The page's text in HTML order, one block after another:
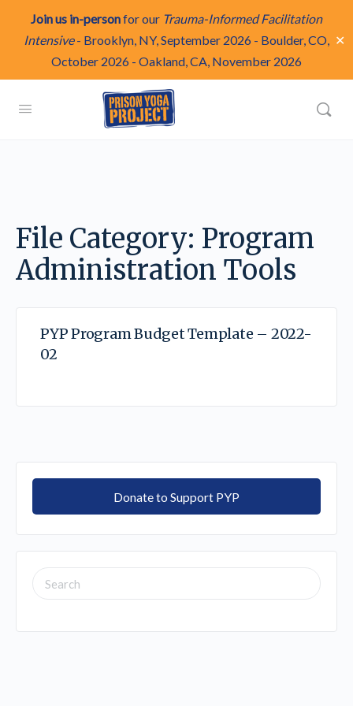
Join us in-personfor our Trauma-Informed Facilitation
Intensive- Brooklyn, NY, September 2026 - Boulder, CO,
October 2026 - Oakland, CA, November 2026
✕
File Category: Program
Administration Tools
PYP Program Budget Template – 2022-
02
Donate to Support PYP
SEARCH
FOR: